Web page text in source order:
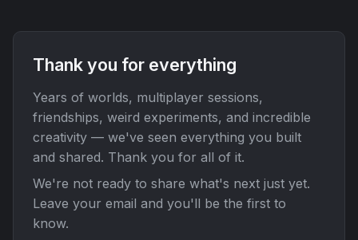
Thank you for everything
Years of worlds, multiplayer sessions,
friendships, weird experiments, and incredible
creativity — we've seen everything you built
and shared. Thank you for all of it.
We're not ready to share what's next just yet.
Leave your email and you'll be the first to
know.